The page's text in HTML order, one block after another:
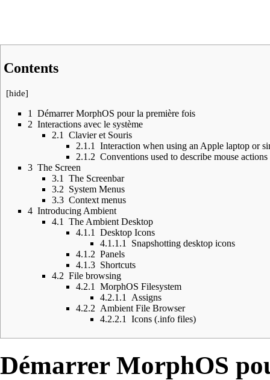
Contents
[hide]
1 Démarrer MorphOS pour la première fois
2 Interactions avec le système
2.1 Clavier et Souris
2.1.1 Interaction when using an Apple laptop or
2.1.2 Conventions used to describe mouse
3 The Screen
3.1 The Screenbar
3.2 System Menus
3.3 Context menus
4 Introducing Ambient
4.1 The Ambient Desktop
4.1.1 Desktop Icons
4.1.1.1 Snapshotting desktop icons
4.1.2 Panels
4.1.3 Shortcuts
4.2 File browsing
4.2.1 MorphOS Filesystem
4.2.1.1 Assigns
4.2.2 Ambient File Browser
4.2.2.1 Icons (.info files)
Démarrer MorphOS